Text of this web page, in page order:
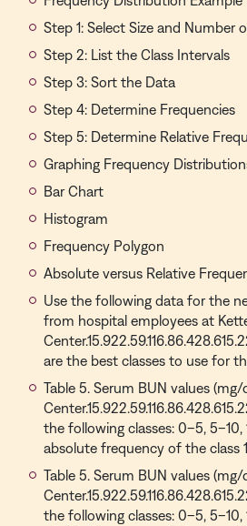
Step 1: Select Size and Number
Step 2: List the Class Intervals
Step 3: Sort the Data
Step 4: Determine Frequencies
Step 5: Determine Relative
Graphing Frequency
Bar Chart
Histogram
Frequency Polygon
Absolute versus Relative
Use the following data for the
from hospital employees at
are the best classes to use for
Table 5. Serum BUN values
the following classes: 0–5,
absolute frequency of the class
Table 5. Serum BUN values
the following classes: 0–5,